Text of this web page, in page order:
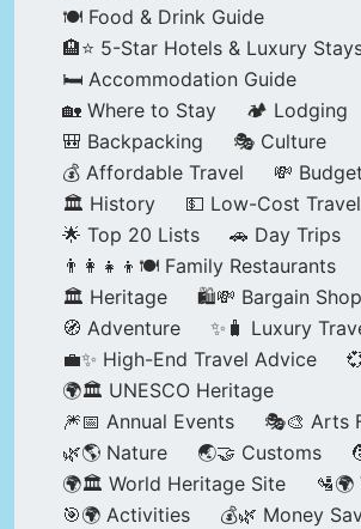
🍽️ Food & Drink Guide
🏨⭐ 5-Star Hotels & Luxury
🛏️ Accommodation Guide
🏡 Where to Stay
🏕️ Lodging
🎒 Backpacking
🎭 Culture
💰 Affordable Travel
💸
🏛️ History
💵 Low-Cost Travel
🌟 Top 20 Lists
🚗 Day Trips
👨‍👩‍👧‍👦🍽️ Family Restaurants
🏛️ Heritage
🛍️💸 Bargain
🧭 Adventure
✨🧳 Luxury
💼✨ High-End Travel Advice
🌍🏛️ UNESCO Heritage
🎆📅 Annual Events
🎭🎨 Arts
🌿🌎 Nature
🌏🤝 Customs
🌍🏛️ World Heritage Site
🛂🌍
🎯🌍 Activities
💰🌿 Money